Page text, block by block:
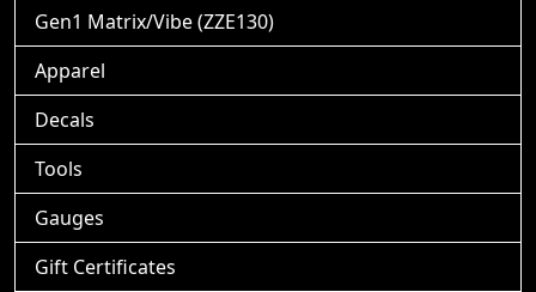
Gen1 Matrix/Vibe (ZZE130)
Apparel
Decals
Tools
Gauges
Gift Certificates